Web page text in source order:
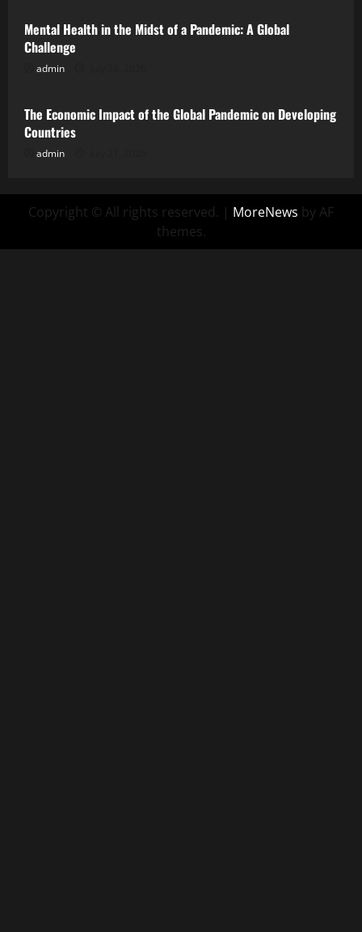
Mental Health in the Midst of a Pandemic: A Global
Challenge
admin
Uncategorized
The Economic Impact of the Global Pandemic on Developing
Countries
admin
Copyright © All rights reserved. | MoreNews by AF
themes.